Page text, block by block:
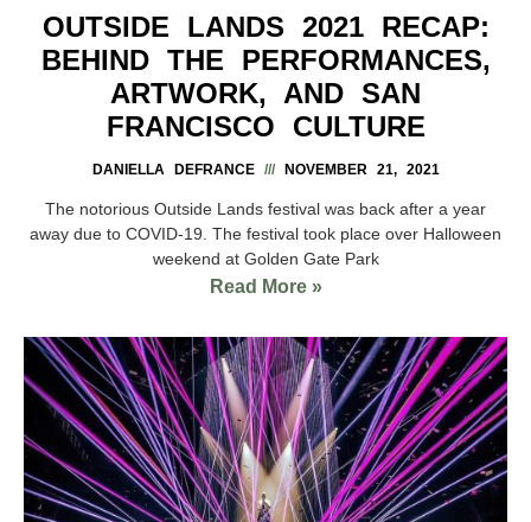
OUTSIDE LANDS 2021 RECAP:
BEHIND THE PERFORMANCES,
ARTWORK, AND SAN
FRANCISCO CULTURE
DANIELLA DEFRANCE NOVEMBER 21, 2021
The notorious Outside Lands festival was back after a year
away due to COVID-19. The festival took place over Halloween
weekend at Golden Gate Park
Read More »